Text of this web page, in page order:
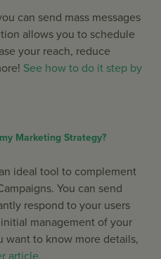
can send mass messages
allows you to schedule
your reach, reduce
See how to do it step by
Marketing Strategy?
ideal tool to complement
You can send
respond to your users
management of your
want to know more details,